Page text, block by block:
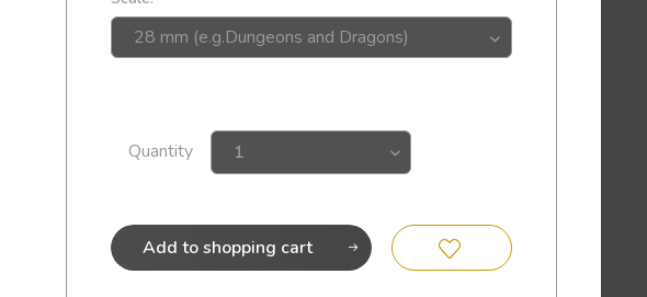
Quantity
Add toshopping cart